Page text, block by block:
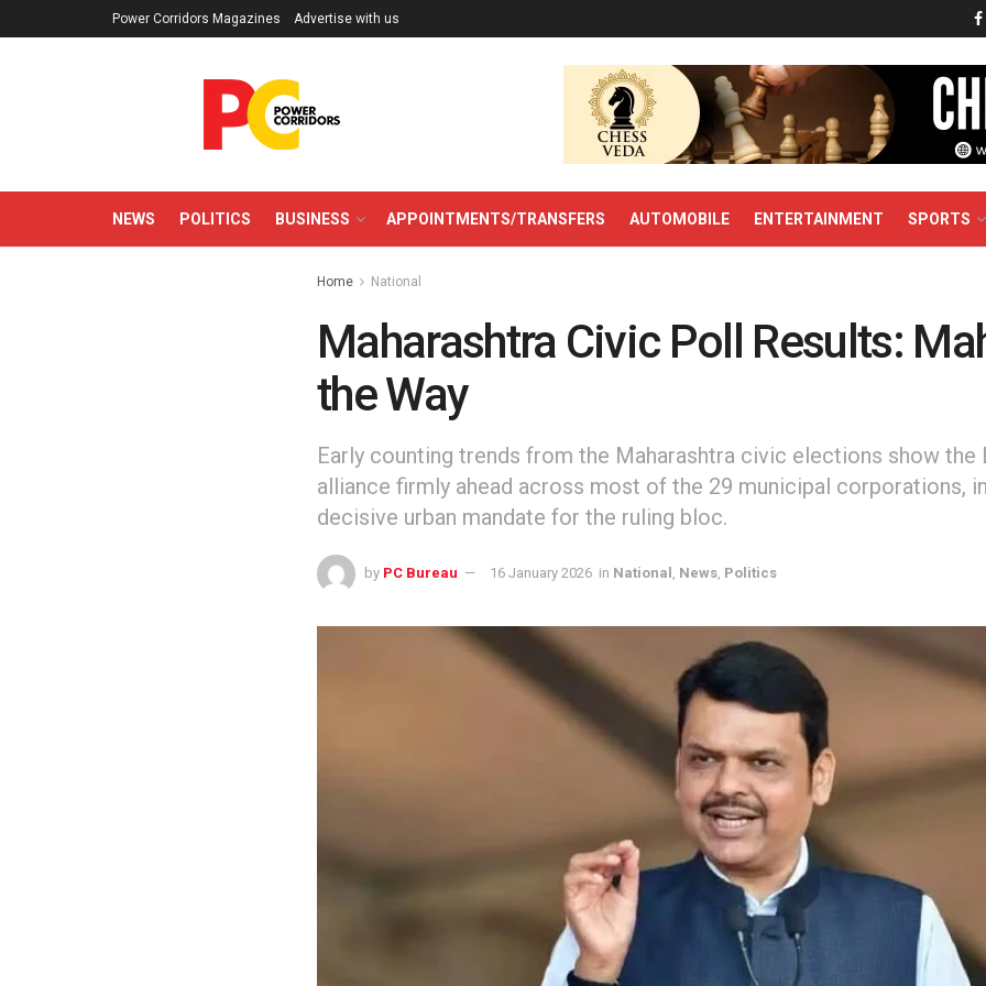
Power Corridors Magazines Advertise with us
NEWS POLITICS BUSINESS APPOINTMENTS/TRANSFERS AUTOMOBILE ENTERTAINMENT SPORTS
Home National
Maharashtra Civic Poll Results:
the Way
Early counting trends from the Maharashtra civic elections show the
alliance firmly ahead across most of the 29 municipal corporations,
decisive urban mandate for the ruling bloc.
by PC Bureau 16 January 2026 in National News Politics